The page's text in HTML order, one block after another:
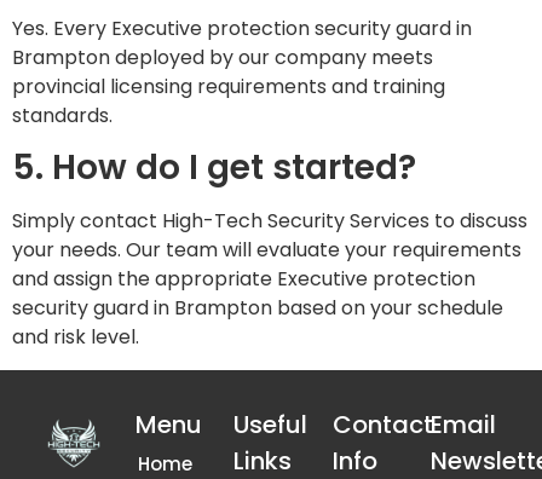
Yes. Every Executive protection security guard in
Brampton deployed by our company meets
provincial licensing requirements and training
standards.
5. How do I get started?
Simply contact High-Tech Security Services to discuss
your needs. Our team will evaluate your requirements
and assign the appropriate Executive protection
security guard in Brampton based on your schedule
and risk level.
Menu
Home
Useful
Links
Contact
Info
Email